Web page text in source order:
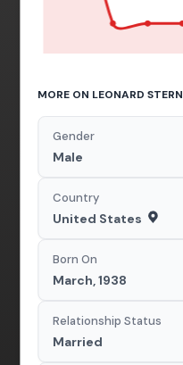
MORE ON LEONARD STERN
Gender
Male
Country
United States
Born On
March, 1938
Relationship Status
Married